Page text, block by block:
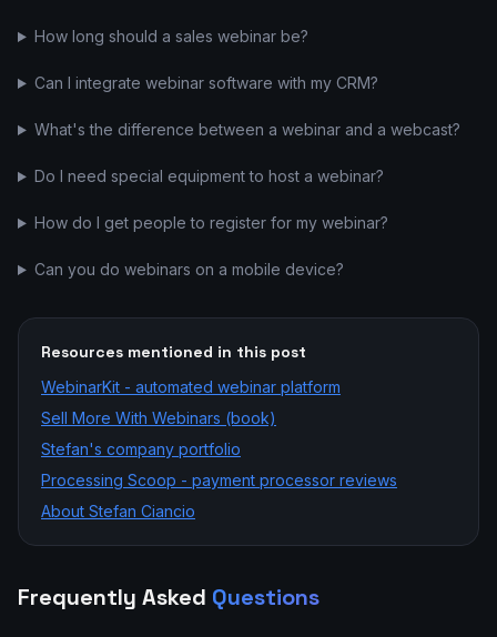
How long should a sales webinar be?
Can I integrate webinar software with my CRM?
What's the difference between a webinar and a webcast?
Do I need special equipment to host a webinar?
How do I get people to register for my webinar?
Can you do webinars on a mobile device?
Resources mentioned in this post
WebinarKit - automated webinar platform
Sell More With Webinars (book)
Stefan's company portfolio
Processing Scoop - payment processor reviews
About Stefan Ciancio
Frequently Asked Questions